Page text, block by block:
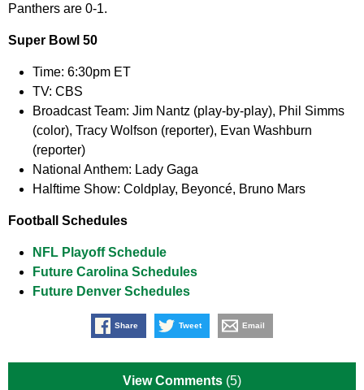
Panthers are 0-1.
Super Bowl 50
Time: 6:30pm ET
TV: CBS
Broadcast Team: Jim Nantz (play-by-play), Phil Simms
(color), Tracy Wolfson (reporter), Evan Washburn
(reporter)
National Anthem: Lady Gaga
Halftime Show: Coldplay, Beyoncé, Bruno Mars
Football Schedules
NFL Playoff Schedule
Future Carolina Schedules
Future Denver Schedules
Share Tweet Email
View Comments (5)